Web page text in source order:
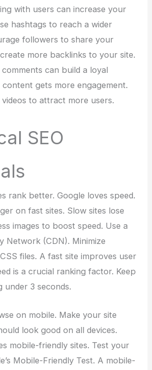
with users can increase your
hashtags to reach a wider
followers to share your
more backlinks to your site.
can build a loyal
content gets more engagement.
videos to attract more users.
SEO
rank better. Google loves speed.
on fast sites. Slow sites lose
images to boost speed. Use a
Network (CDN). Minimize
files. A fast site improves user
is a crucial ranking factor. Keep
under 3 seconds.
on mobile. Make your site
look good on all devices.
mobile-friendly sites. Test your
Mobile-Friendly Test. A mobile-